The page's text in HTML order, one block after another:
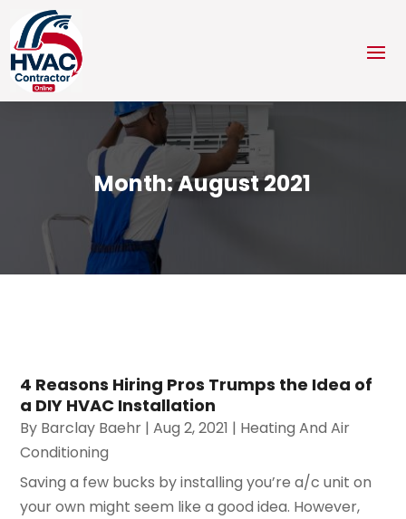
Month:August 2021
4 Reasons Hiring Pros Trumps the Idea of
a DIY HVAC Installation
By Barclay Baehr |Aug 2, 2021 | Heating And Air
Conditioning
Saving a few bucks by installing you’re a/c unit on
your own might seem like a good idea. However,